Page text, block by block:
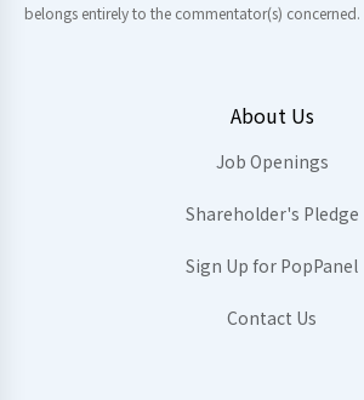
belongs entirely to the commentator(s) concerned.
About Us
Job Openings
Shareholder's Pledge
Sign Up for PopPanel
Contact Us